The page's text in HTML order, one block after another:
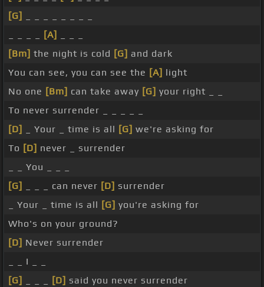
[G]
[A]
[Bm] the night is cold [G] and dark
You can see, you can see the [A] light
No one [Bm] can take away [G] your right _ _
To never surrender _ _ _ _ _
[D]
_ Your _ time is all [G] we're asking for
To [D] never _ surrender
_ _ You _ _ _
[G]
_ _ _ can never [D] surrender
_ Your _ time is all [G] you're asking for
Who's on your ground?
[D] Never surrender
_ _ I _ _
[G]
[D] said you never surrender